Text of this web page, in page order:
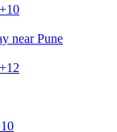
+10
near Pune
+12